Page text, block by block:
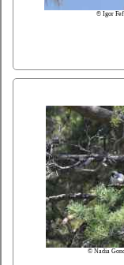
© Igor
© Nadia